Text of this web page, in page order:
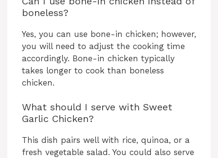
boneless?
Yes, you can use bone-in chicken; however,
you will need to adjust the cooking time
accordingly. Bone-in chicken typically
takes longer to cook than boneless
chicken.
What should I serve with Sweet
Garlic Chicken?
This dish pairs well with rice, quinoa, or a
fresh vegetable salad. You could also serve